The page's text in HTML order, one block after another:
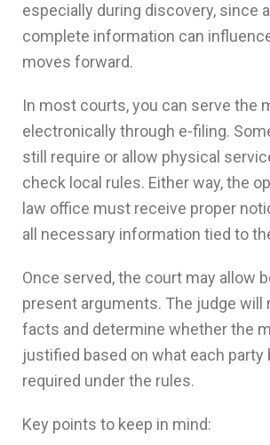
especially during discovery, since
complete information can
moves forward.
In most courts, you can serve the
electronically through e-filing.
still require or allow physical
check local rules. Either way, the
law office must receive proper
all necessary information tied to
Once served, the court may allow
present arguments. The judge will
facts and determine whether the
justified based on what each party
required under the rules.
Key points to keep in mind: